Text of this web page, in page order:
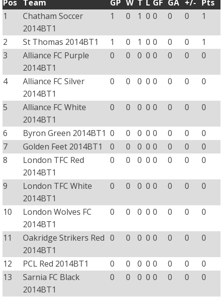
Pos Team GP W T L GF GA +/- Pts
1
Chatham Soccer
2014BT1
1 0 1 0 0 0 0 1
2 St Thomas 2014BT1 1 0 1 0 0 0 0
1
3
Alliance FC Purple
2014BT1
0 0 0 0 0 0 0 0
4
Alliance FC Silver
2014BT1
0 0 0 0 0 0 0 0
5
Alliance FC White
2014BT1
0 0 0 0 0 0 0 0
6 Byron Green 2014BT1 0 0 0 0 0 0 0
0
7
Golden Feet 2014BT1 0 0 0 0 0 0 0
0
8
London TFC Red
2014BT1
0 0 0 0 0 0 0 0
9
London TFC White
2014BT1
0 0 0 0 0 0 0 0
10
London Wolves FC
2014BT1
0 0 0 0 0 0 0 0
11
Oakridge Strikers Red
2014BT1
0 0 0 0 0 0 0 0
12 PCL Red 2014BT1 0 0 0 0 0 0 0
0
13
Sarnia FC Black
2014BT1
0 0 0 0 0 0 0 0